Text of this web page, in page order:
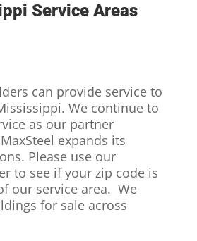
Service Areas
can provide service to
We continue to
as our partner
expands its
Please use our
to see if your zip code is
our service area. We
for sale across